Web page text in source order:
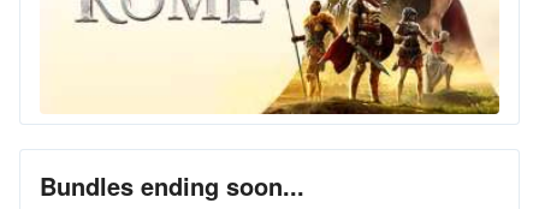
Bundles ending soon...